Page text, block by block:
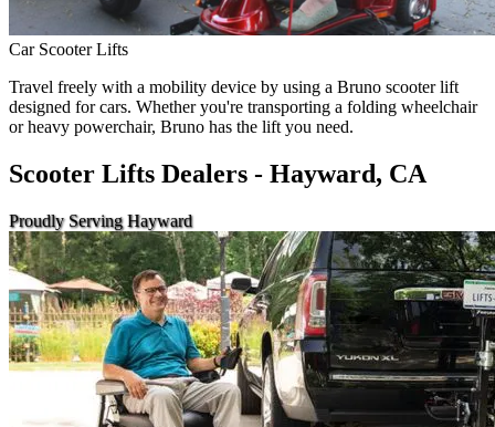
Car Scooter Lifts
Travel freely with a mobility device by using a Bruno scooter lift
designed for cars. Whether you're transporting a folding wheelchair
or heavy powerchair, Bruno has the lift you need.
Scooter Lifts Dealers - Hayward, CA
Proudly Serving Hayward